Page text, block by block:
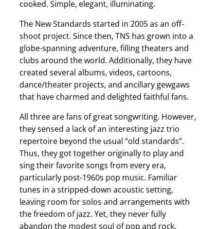
cooked. Simple, elegant, illuminating.
The New Standards started in 2005 as an off-
shoot project. Since then, TNS has grown into a
globe-spanning adventure, filling theaters and
clubs around the world. Additionally, they have
created several albums, videos, cartoons,
dance/theater projects, and ancillary gewgaws
that have charmed and delighted faithful fans.
All three are fans of great songwriting. However,
they sensed a lack of an interesting jazz trio
repertoire beyond the usual “old standards”.
Thus, they got together originally to play and
sing their favorite songs from every era,
particularly post-1960s pop music. Familiar
tunes in a stripped-down acoustic setting,
leaving room for solos and arrangements with
the freedom of jazz. Yet, they never fully
abandon the modest soul of pop and rock.